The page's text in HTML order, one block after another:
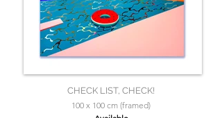
CHECK LIST, CHECK!
100 x 100 cm (framed)